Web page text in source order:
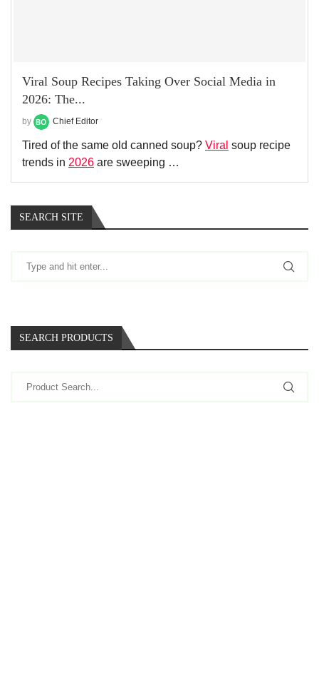
Viral Soup Recipes Taking Over Social Media in
2026: The...
by Chief Editor
Tired of the same old canned soup? Viral soup recipe
trends in 2026 are sweeping …
SEARCH SITE
SEARCH PRODUCTS